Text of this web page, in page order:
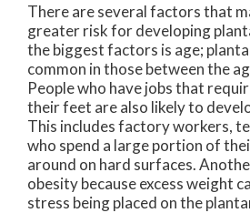
There are several factors that
greater risk for developing
the biggest factors is age;
common in those between the
People who have jobs that
their feet are also likely to
This includes factory workers,
who spend a large portion of
around on hard surfaces.
obesity because excess weight
stress being placed on the